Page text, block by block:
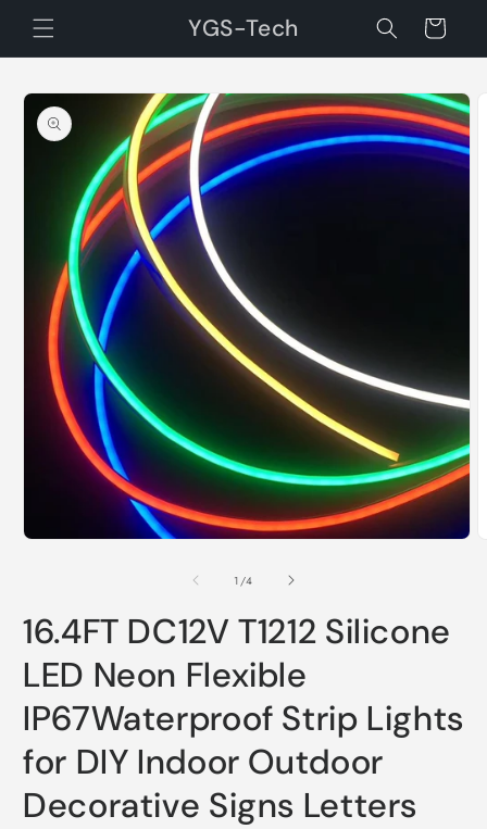
Skip to
content
YGS-Tech Cart
Skip to
product
information
1 /of
4
16.4FT DC12V T1212 Silicone
LED Neon Flexible
IP67Waterproof Strip Lights
for DIY Indoor Outdoor
Decorative Signs Letters